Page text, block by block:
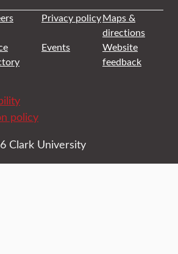
Privacy policyMaps &
directions
Events
Website
feedback
policy
Clark University